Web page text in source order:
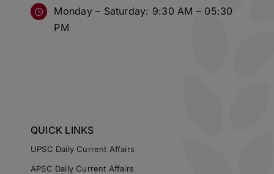
Monday – Saturday: 9:30 AM – 05:30
PM
QUICK LINKS
UPSC Daily Current Affairs
APSC Daily Current Affairs